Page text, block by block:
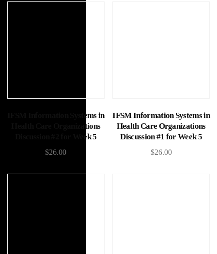
IFSM Information Systems in
Health Care Organizations
Discussion #2 for Week 5
$26.00
Add to cart
IFSM Information Systems in
Health Care Organizations
Discussion #1 for Week 5
$26.00